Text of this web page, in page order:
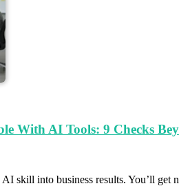
With AI Tools: 9 Checks
skill into business results. You’ll